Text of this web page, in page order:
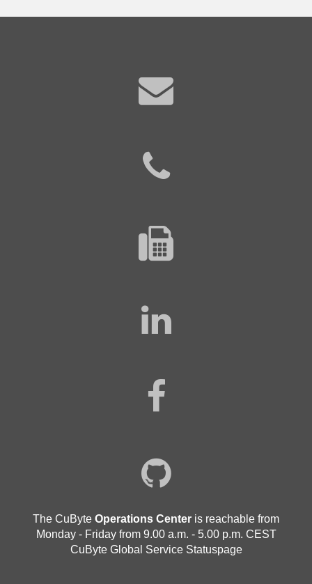
The CuByte Operations Center is reachable from
Monday - Friday from 9.00 a.m. - 5.00 p.m. CEST
CuByte Global Service Statuspage